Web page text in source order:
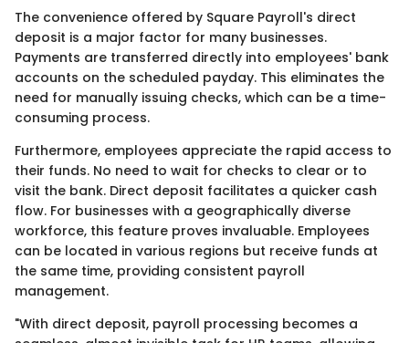
The convenience offered by Square Payroll's direct
deposit is a major factor for many businesses.
Payments are transferred directly into employees' bank
accounts on the scheduled payday. This eliminates the
need for manually issuing checks, which can be a time-
consuming process.
Furthermore, employees appreciate the rapid access to
their funds. No need to wait for checks to clear or to
visit the bank. Direct deposit facilitates a quicker cash
flow. For businesses with a geographically diverse
workforce, this feature proves invaluable. Employees
can be located in various regions but receive funds at
the same time, providing consistent payroll
management.
"With direct deposit, payroll processing becomes a